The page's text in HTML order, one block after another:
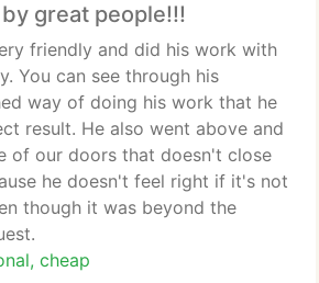
great people!!!
friendly and did his work with
You can see through his
way of doing his work that he
result. He also went above and
of our doors that doesn't close
he doesn't feel right if it's not
though it was beyond the
cheap